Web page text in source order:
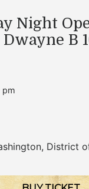
Night
B
pm
, District